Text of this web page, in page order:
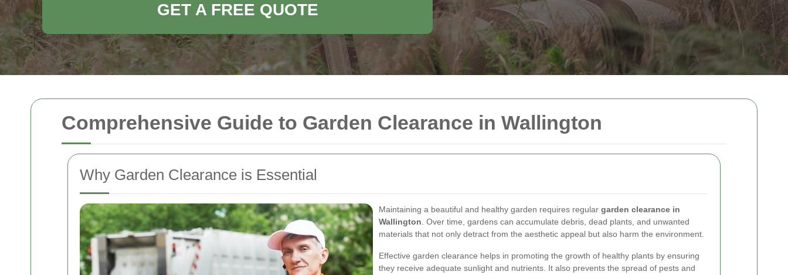
Comprehensive Guide to Garden Clearance in Wallington
Why Garden Clearance is Essential
Maintaining a beautiful and healthy garden requires regular garden clearance in
Wallington . Over time, gardens can accumulate debris, dead plants, and unwanted
materials that not only detract from the aesthetic appeal but also harm the environment.
Effective garden clearance helps in promoting the growth of healthy plants by ensuring
they receive adequate sunlight and nutrients. It also prevents the spread of pests and
GET A FREE QUOTE